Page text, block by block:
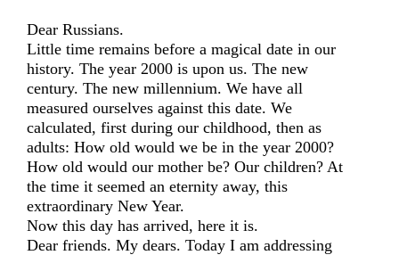
Dear Russians.
Little time remains before a magical date in our
history. The year 2000 is upon us. The new
century. The new millennium. We have all
measured ourselves against this date. We
calculated, first during our childhood, then as
adults: How old would we be in the year 2000?
How old would our mother be? Our children? At
the time it seemed an eternity away, this
extraordinary New Year.
Now this day has arrived, here it is.
Dear friends. My dears. Today I am addressing